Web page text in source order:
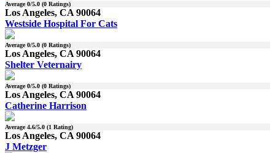
Average0/5.0 (0 Ratings)
Los Angeles, CA 90064
Westside Hospital For Cats
Average0/5.0 (0 Ratings)
Los Angeles, CA 90064
Shelter Veternairy
Average0/5.0 (0 Ratings)
Los Angeles, CA 90064
Catherine Harrison
Average4.6/5.0 (1 Rating)
Los Angeles, CA 90064
J Metzger